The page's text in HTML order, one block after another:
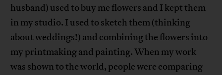
husband) used to buy me flowers and I kept them
in my studio. I used to sketch them (thinking
about weddings!) and combining the flowers into
my printmaking and painting. When my work
was shown to the world, people were comparing